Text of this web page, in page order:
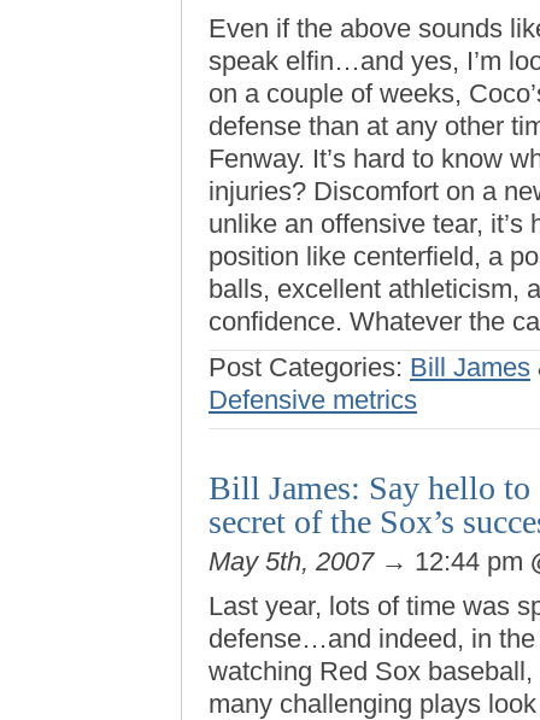
Even if the above sounds
speak elfin…and yes, I’m
on a couple of weeks,
defense than at any other
Fenway. It’s hard to know
injuries? Discomfort on a
unlike an offensive tear, it’s
position like centerfield, a
balls, excellent athleticism,
confidence. Whatever the
Post Categories: Bill James
Defensive metrics
Bill James: Say hello
secret of the Sox’s
May 5th, 2007→ 12:44 pm
Last year, lots of time was
defense…and indeed, in the
watching Red Sox
many challenging plays